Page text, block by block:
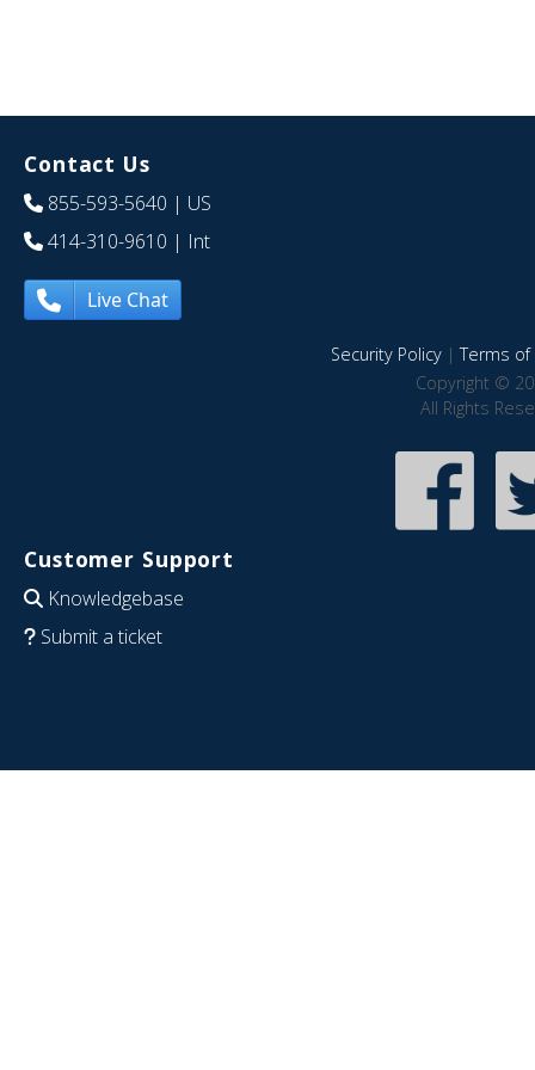
Contact Us
855-593-5640 | US
414-310-9610 | Int
Live Chat
Security Policy|Terms of
Copyright ©
All Rights
Customer Support
Knowledgebase
Submit a ticket